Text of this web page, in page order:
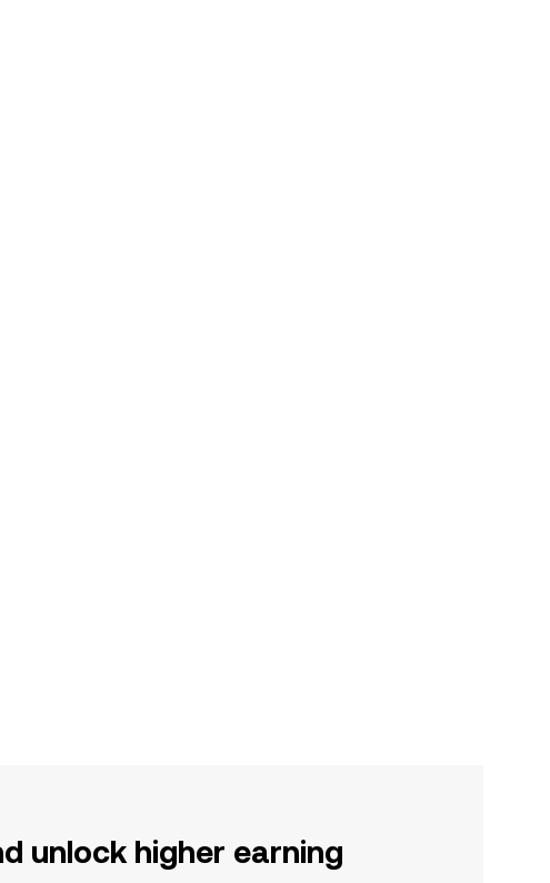
unlock higher earning